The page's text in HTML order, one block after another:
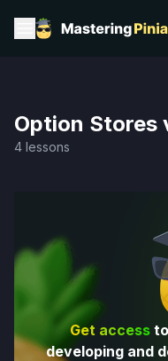
Option Stores
4 lessons
Get accessto
developing and